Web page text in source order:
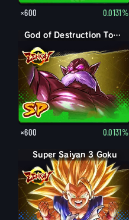
×600 0.0131%
God of Destruction Toppo
×600 0.0131%
Super Saiyan 3 Goku